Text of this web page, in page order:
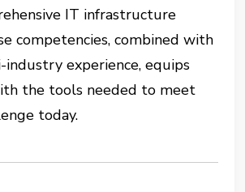
IT infrastructure
competencies, combined with
experience, equips
the tools needed to meet
today.